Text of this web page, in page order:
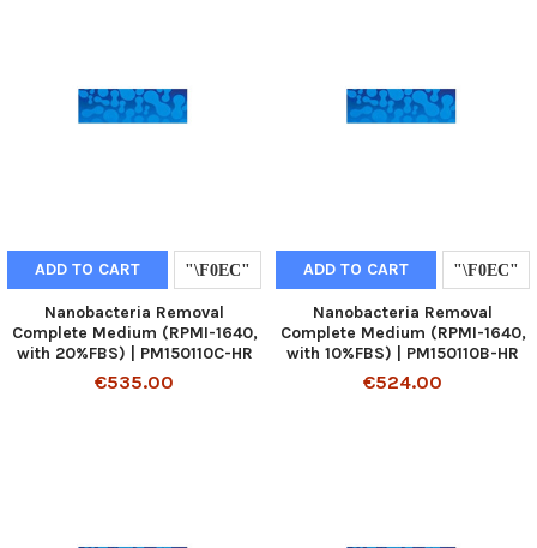
ADD TO CART
Nanobacteria Removal
Complete Medium (RPMI-1640,
with 20%FBS) | PM150110C-HR
€535.00
ADD TO CART
Nanobacteria Removal
Complete Medium (RPMI-1640,
with 10%FBS) | PM150110B-HR
€524.00